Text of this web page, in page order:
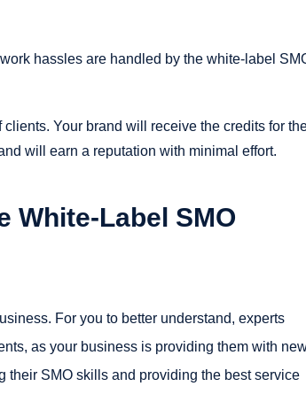
hassles are handled by the white-label
Your brand will receive the credits for
will earn a reputation with minimal effort.
White-Label SMO
For you to better understand, experts
as your business is providing them with
their SMO skills and providing the best service